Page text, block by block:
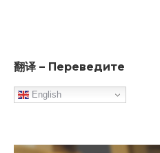
翻译 – Переведите
English